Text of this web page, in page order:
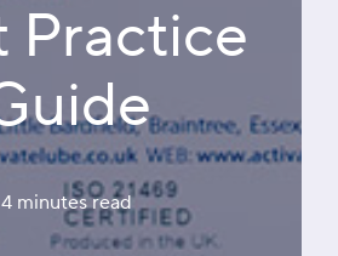
Practice
4 minutes read